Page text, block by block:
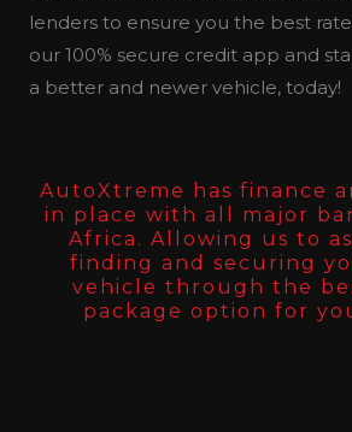
lenders to ensure you the best
our 100% secure credit app and
a better and newer vehicle, today!
AutoXtreme has finance
in place with all major
Africa. Allowing us to
finding and securing
vehicle through the
package option for